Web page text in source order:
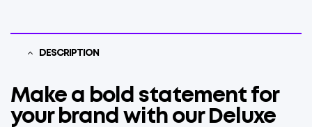
DESCRIPTION
Make a bold statement for
your brand with our Deluxe